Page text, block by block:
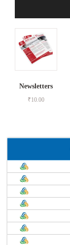
Newsletters
₹10.00